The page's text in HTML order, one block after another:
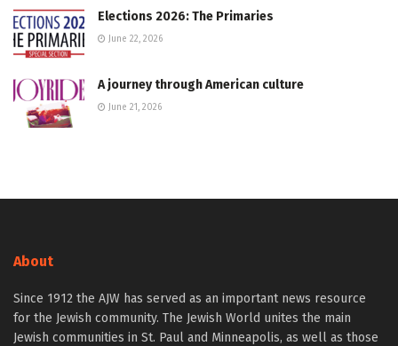
Elections 2026: The Primaries
June 22, 2026
A journey through American culture
June 21, 2026
About
Since 1912 the AJW has served as an important news resource
for the Jewish community. The Jewish World unites the main
Jewish communities in St. Paul and Minneapolis, as well as those